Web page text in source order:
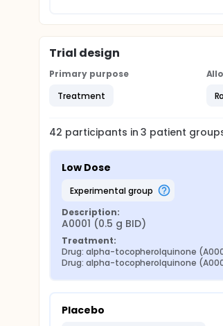
Trial design
Primary purpose
Treatment
42 participants in3 patient
Low Dose
experimental group
Description:
A0001 (0.5 g BID)
Treatment:
Drug: alpha-tocopherolquinone
Drug: alpha-tocopherolquinone
Placebo